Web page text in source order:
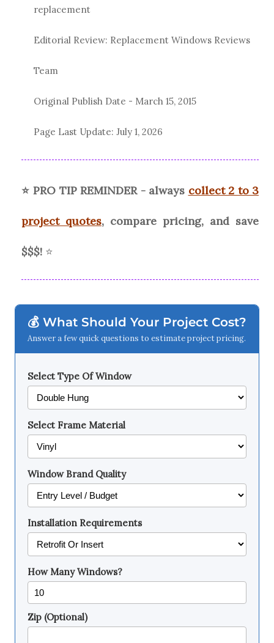
replacement
Editorial Review: Replacement Windows Reviews
Team
Original Publish Date - March 15, 2015
Page Last Update: July 1, 2026
⭐ PRO TIP REMINDER - always collect 2 to 3
project quotes, compare pricing, and save
$$$! ⭐
💰 What Should Your Project Cost?
Answer a few quick questions to estimate project pricing.
Select Type Of Window
Select Frame Material
Window Brand Quality
Installation Requirements
How Many Windows?
Zip (Optional)